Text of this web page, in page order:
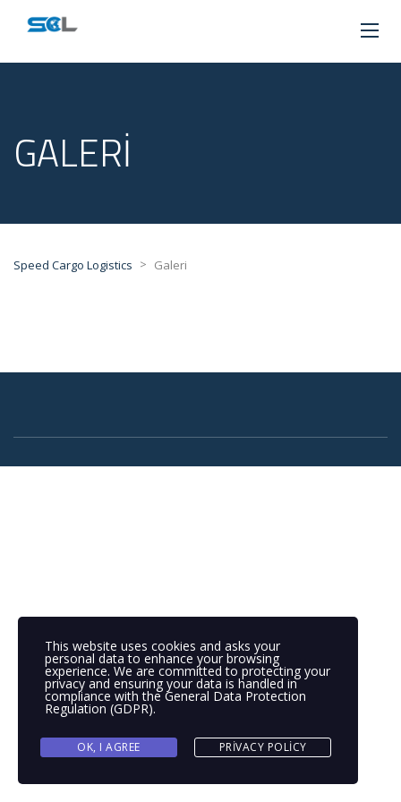
GALERI
Speed Cargo Logistics > Galeri
This website uses cookies and asks your
personal data to enhance your browsing
experience. We are committed to protecting your
privacy and ensuring your data is handled in
compliance with theGeneral Data Protection
Regulation (GDPR).
OK, I AGREE PRIVACY POLICY